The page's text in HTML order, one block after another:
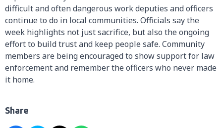
difficult and often dangerous work deputies and officers
continue to do in local communities. Officials say the
week highlights not just sacrifice, but also the ongoing
effort to build trust and keep people safe. Community
members are being encouraged to show support for law
enforcement and remember the officers who never made
it home.
Share